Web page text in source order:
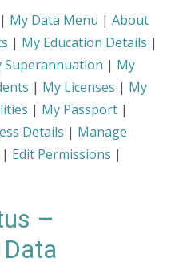
| My Data Menu | About
| My Education Details |
Superannuation | My
| My Licenses | My
| My Passport |
Details | Manage
| Edit Permissions |
–